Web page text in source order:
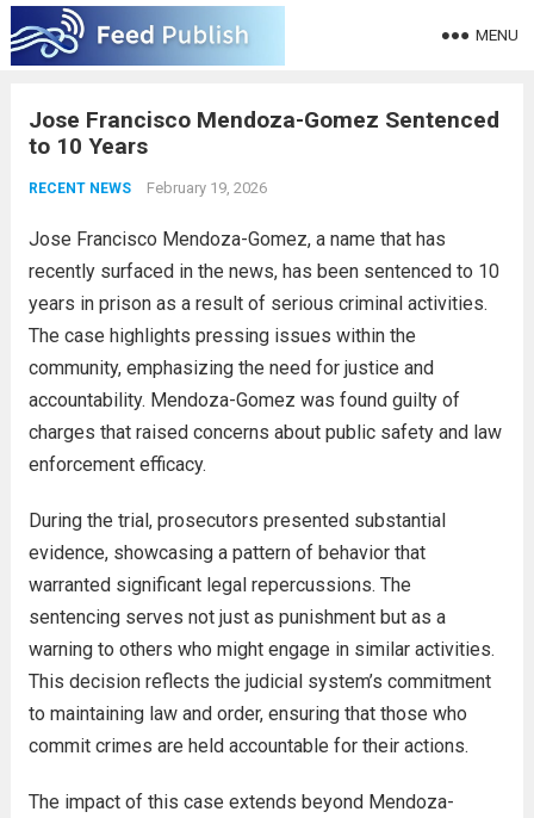
MENU
Jose Francisco Mendoza-Gomez Sentenced
to 10 Years
RECENT NEWS February 19, 2026
Jose Francisco Mendoza-Gomez, a name that has
recently surfaced in the news, has been sentenced to 10
years in prison as a result of serious criminal activities.
The case highlights pressing issues within the
community, emphasizing the need for justice and
accountability. Mendoza-Gomez was found guilty of
charges that raised concerns about public safety and law
enforcement efficacy.
During the trial, prosecutors presented substantial
evidence, showcasing a pattern of behavior that
warranted significant legal repercussions. The
sentencing serves not just as punishment but as a
warning to others who might engage in similar activities.
This decision reflects the judicial system’s commitment
to maintaining law and order, ensuring that those who
commit crimes are held accountable for their actions.
The impact of this case extends beyond Mendoza-